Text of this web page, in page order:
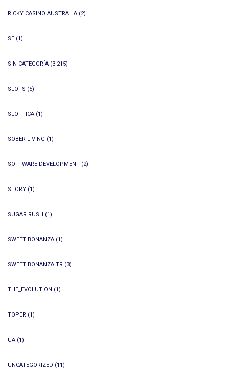
RICKY CASINO AUSTRALIA (2)
SE (1)
SIN CATEGORÍA (3.215)
SLOTS (5)
SLOTTICA (1)
SOBER LIVING (1)
SOFTWARE DEVELOPMENT (2)
STORY (1)
SUGAR RUSH (1)
SWEET BONANZA (1)
SWEET BONANZA TR (3)
THE_EVOLUTION (1)
TOPER (1)
UA (1)
UNCATEGORIZED (11)